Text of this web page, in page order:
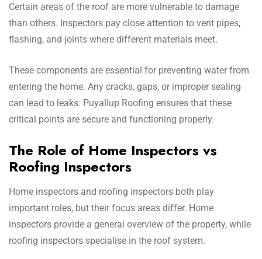
Certain areas of the roof are more vulnerable to damage
than others. Inspectors pay close attention to vent pipes,
flashing, and joints where different materials meet.
These components are essential for preventing water from
entering the home. Any cracks, gaps, or improper sealing
can lead to leaks. Puyallup Roofing ensures that these
critical points are secure and functioning properly.
The Role of Home Inspectors vs
Roofing Inspectors
Home inspectors and roofing inspectors both play
important roles, but their focus areas differ. Home
inspectors provide a general overview of the property, while
roofing inspectors specialise in the roof system.